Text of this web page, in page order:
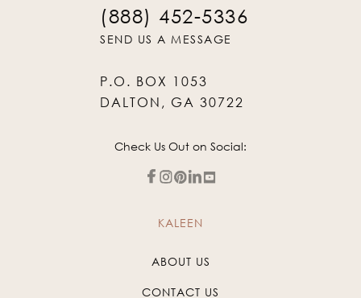
(888) 452-5336
SEND US A MESSAGE
P.O. BOX 1053
DALTON, GA 30722
Check Us Out on Social:
KALEEN
ABOUT US
CONTACT US